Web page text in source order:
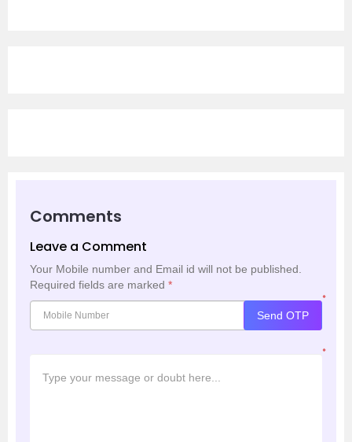
Comments
Leave a Comment
Your Mobile number and Email id will not be published.
Required fields are marked *
*
Send OTP
*